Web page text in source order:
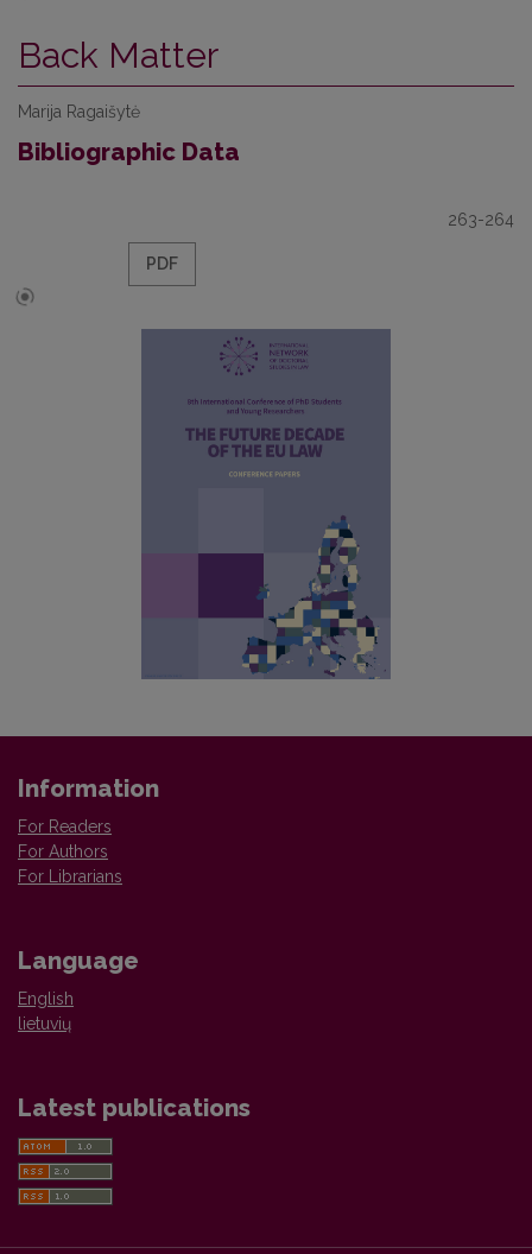
Back Matter
Marija Ragaišytė
Bibliographic Data
263-264
PDF
Information
For Readers
For Authors
For Librarians
Language
English
lietuvių
Latest publications